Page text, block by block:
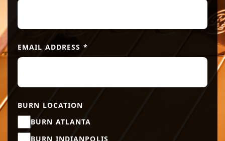
EMAIL ADDRESS *
BURN LOCATION
BURN ATLANTA
BURN INDIANPOLIS